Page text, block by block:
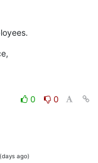
0
0
ago)